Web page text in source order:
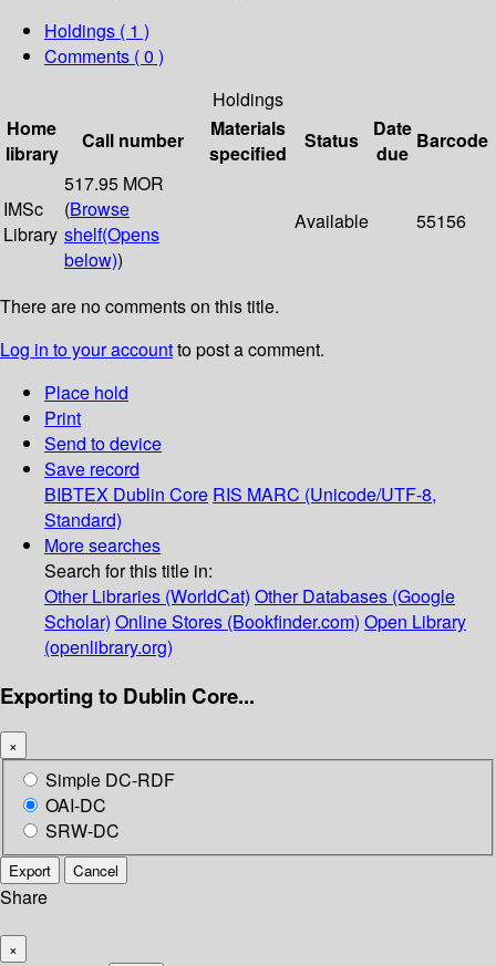
Holdings ( 1 )
Comments ( 0 )
Holdings
Home
library
Call number
Materials
specified
Status
Date
due
Barcode
IMSc
Library
517.95 MOR
(Browse
shelf(Opens
below))
Available 55156
There are no comments on this title.
Log in to your accountto post a comment.
Place hold
Print
Send to device
Save record
BIBTEX Dublin Core RIS MARC (Unicode/UTF-8,
Standard)
More searches
Search for this title in:
Other Libraries (WorldCat) Other Databases (Google
Scholar) Online Stores (Bookfinder.com) Open Library
(openlibrary.org)
Exporting to Dublin Core...
×
Simple DC-RDF
OAI-DC
SRW-DC
Export Cancel
Share
×